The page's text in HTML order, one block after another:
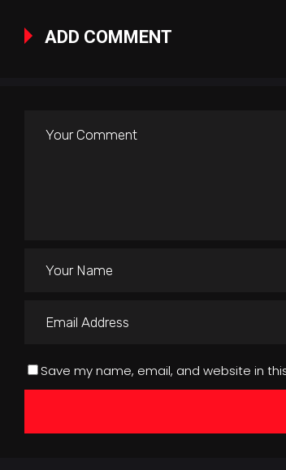
ADD COMMENT
Save my name, email, and website in